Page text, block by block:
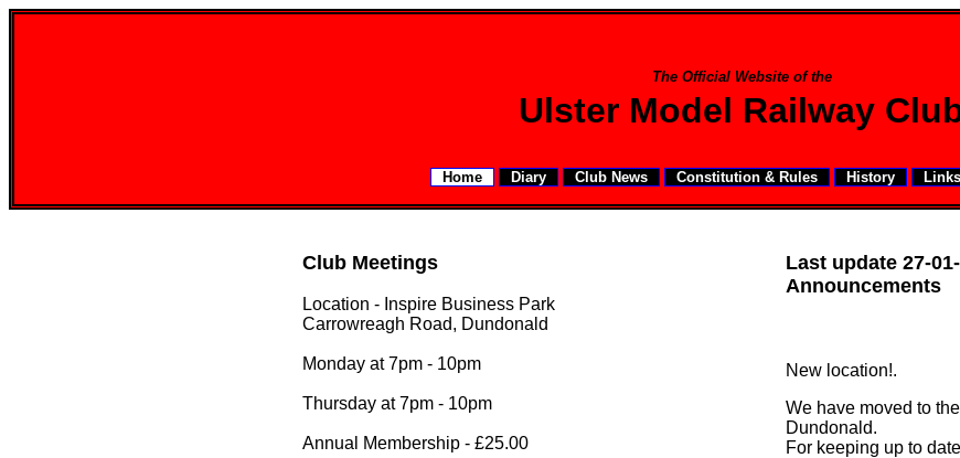
The Official Website of the
Ulster Model Railway
Home Diary Club News Constitution & Rules History Links
Club Meetings
Location - Inspire Business Park
Carrowreagh Road, Dundonald
Monday at 7pm - 10pm
Thursday at 7pm - 10pm
Annual Membership - £25.00
Last update 27-
Announcements
New location!.
We have moved to
Dundonald.
For keeping up to